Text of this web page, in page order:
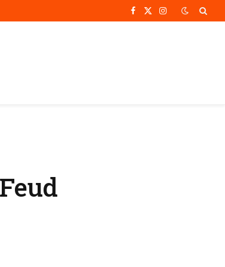
Facebook
X
Instagram